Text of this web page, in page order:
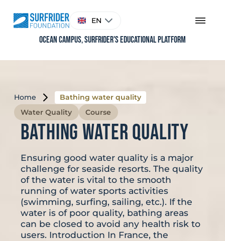
content
Choose
a
EN
Ocean Campus, Surfrider's educational platform
Home
Bathing water quality
Water Quality
Course
Bathing water quality
Ensuring good water quality is a major
challenge for seaside resorts. The quality
of the water is vital to the smooth
running of water sports activities
(swimming, surfing, sailing, etc.). If the
water is of poor quality, bathing areas
can be closed to avoid any health risk to
users. Introduction In France, the